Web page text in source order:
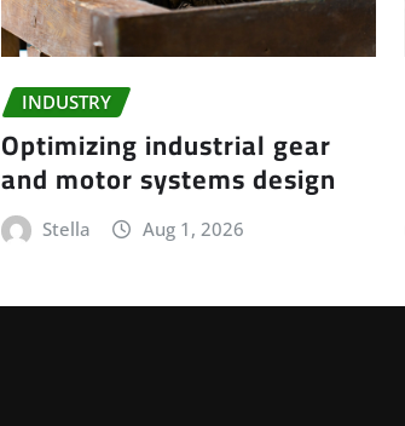
INDUSTRY
Optimizing industrial gear
and motor systems design
Stella Aug 1, 2026